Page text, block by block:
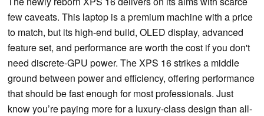
few caveats. This laptop is a premium machine with a price
to match, but its high-end build, OLED display, advanced
feature set, and performance are worth the cost if you don't
need discrete-GPU power. The XPS 16 strikes a middle
ground between power and efficiency, offering performance
that should be fast enough for most professionals. Just
know you’re paying more for a luxury-class design than all-